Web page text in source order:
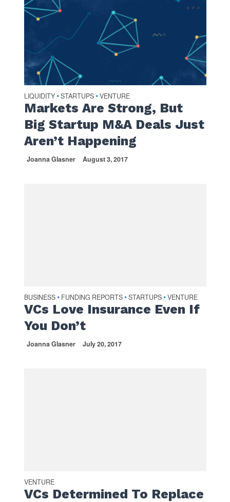
LIQUIDITY • STARTUPS • VENTURE
Markets Are Strong, But
Big Startup M&A Deals Just
Aren’t Happening
Joanna Glasner August 3, 2017
BUSINESS • FUNDING REPORTS • STARTUPS • VENTURE
VCs Love Insurance Even If
You Don’t
Joanna Glasner July 20, 2017
VENTURE
VCs Determined To Replace